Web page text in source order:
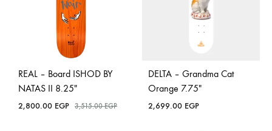
REAL – Board ISHOD BY
NATAS II 8.25″
2,800.00 EGP 3,515.00EGP
DELTA – Grandma Cat
Orange 7.75″
2,699.00 EGP